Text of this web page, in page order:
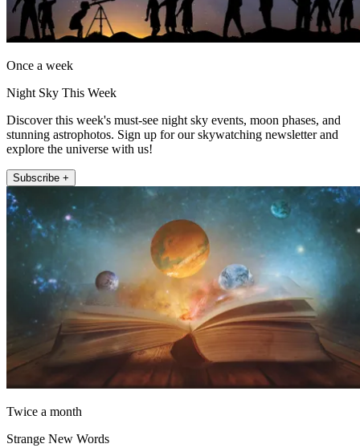
Once a week
Night Sky This Week
Discover this week's must-see night sky events, moon phases, and
stunning astrophotos. Sign up for our skywatching newsletter and
explore the universe with us!
Subscribe +
Twice a month
Strange New Words